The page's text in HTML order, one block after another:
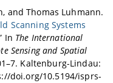
and Thomas Luhmann.
Scanning Systems
In The International
Sensing and Spatial
Kaltenburg-Lindau:
doi.org/10.5194/isprs-